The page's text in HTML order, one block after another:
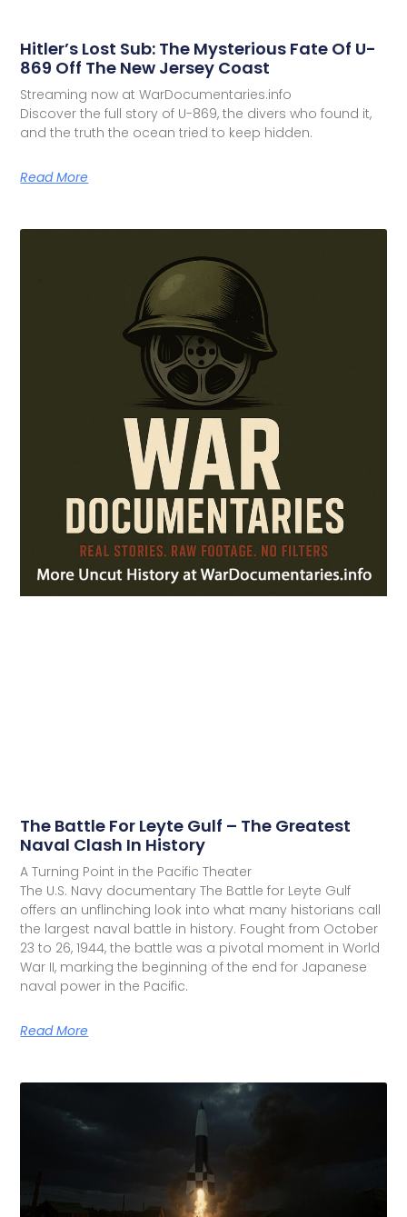
Hitler’s Lost Sub: The Mysterious Fate Of U-
869 Off The New Jersey Coast
Streaming now at WarDocumentaries.info
Discover the full story of U-869, the divers who found it,
and the truth the ocean tried to keep hidden.
Read More
The Battle For Leyte Gulf – The Greatest
Naval Clash In History
A Turning Point in the Pacific Theater
The U.S. Navy documentary The Battle for Leyte Gulf
offers an unflinching look into what many historians call
the largest naval battle in history. Fought from October
23 to 26, 1944, the battle was a pivotal moment in World
War II, marking the beginning of the end for Japanese
naval power in the Pacific.
Read More